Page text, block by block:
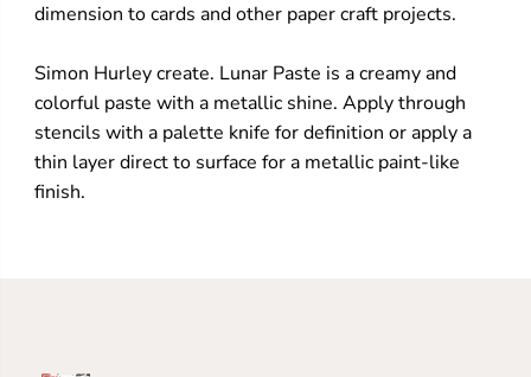
dimension to cards and other paper craft projects.
Simon Hurley create. Lunar Paste is a creamy and
colorful paste with a metallic shine. Apply through
stencils with a palette knife for definition or apply a
thin layer direct to surface for a metallic paint-like
finish.